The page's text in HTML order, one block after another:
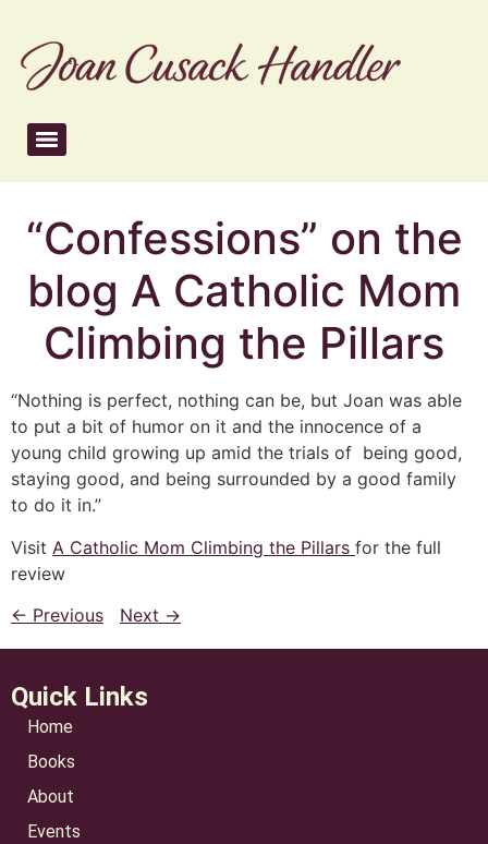
“Confessions” on the
blog A Catholic Mom
Climbing the Pillars
“Nothing is perfect, nothing can be, but Joan was able
to put a bit of humor on it and the innocence of a
young child growing up amid the trials of being good,
staying good, and being surrounded by a good family
to do it in.”
Visit A Catholic Mom Climbing the Pillars for the full
review
← Previous
Next →
Quick Links
Home
Books
About
Events